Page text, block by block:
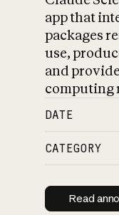
app that
packages
use,
and
computing
DATE
CATEGORY
Read